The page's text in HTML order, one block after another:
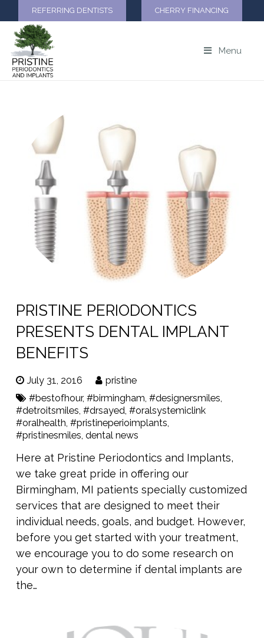
REFERRING DENTISTS CHERRY FINANCING
Menu
PRISTINE PERIODONTICS
PRESENTS DENTAL IMPLANT
BENEFITS
July 31, 2016
pristine
#bestofhour,#birmingham,#designersmiles,
#detroitsmiles, #drsayed, #oralsystemiclink
#oralhealth, #pristineperioimplants,
#pristinesmiles, dental news
Here at Pristine Periodontics and Implants,
we take great pride in offering our
Birmingham, MI patients specially customized
services that are designed to meet their
individual needs, goals, and budget. However,
before you get started with your treatment,
we encourage you to do some research on
your own to determine if dental implants are
the…